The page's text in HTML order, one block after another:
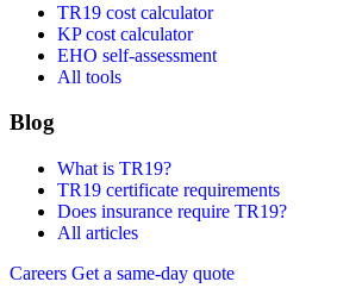
TR19 cost calculator
KP cost calculator
EHO self-assessment
All tools
Blog
What is TR19?
TR19 certificate requirements
Does insurance require TR19?
All articles
Careers Get a same-day quote